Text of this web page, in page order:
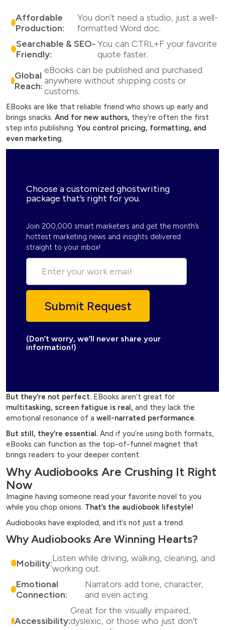
Affordable
Production:
You don’t need a studio, just a well-
formatted Word doc.
Searchable & SEO-
Friendly:
You can CTRL+F your favorite
quote faster.
Global
Reach:
eBooks can be published and purchased
anywhere without shipping costs or
customs.
EBooks are like that reliable friend who shows up early and
brings snacks. And for new authors, they’re often the first
step into publishing. You control pricing, formatting, and
even marketing.
Choose a customized ghostwriting
package that’s right for you.
Join 200,000 smart marketers and get the month’s
hottest marketing news and insights delivered
straight to your inbox!
(Don’t worry, we’ll never share your
information!)
But they’re not perfect. EBooks aren’t great for
multitasking, screen fatigue is real, and they lack the
emotional resonance of a well-narrated performance.
But still, they’re essential. And if you’re using both formats,
eBooks can function as the top-of-funnel magnet that
brings readers to your deeper content.
Why Audiobooks Are Crushing It Right
Now
Imagine having someone read your favorite novel to you
while you chop onions. That’s the audiobook lifestyle!
Audiobooks have exploded, and it’s not just a trend.
Why Audiobooks Are Winning Hearts?
Mobility:Listen while driving, walking, cleaning, and
working out.
Emotional
Connection:
Narrators add tone, character,
and even acting.
Accessibility:
Great for the visually impaired,
dyslexic, or those who just don’t